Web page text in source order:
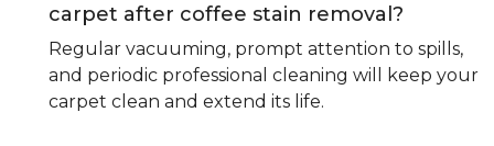
carpet after coffee stain removal?
Regular vacuuming, prompt attention to spills,
and periodic professional cleaning will keep your
carpet clean and extend its life.